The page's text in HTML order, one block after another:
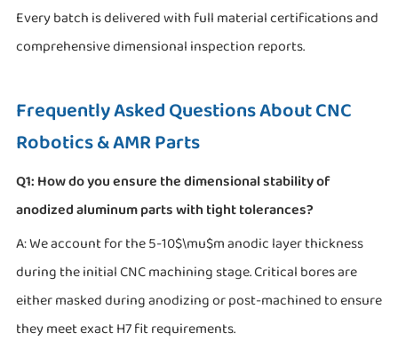
Every batch is delivered with full material certifications and
comprehensive dimensional inspection reports.
Frequently Asked Questions About CNC
Robotics & AMR Parts
Q1: How do you ensure the dimensional stability of
anodized aluminum parts with tight tolerances?
A: We account for the 5-10$\mu$m anodic layer thickness
during the initial CNC machining stage. Critical bores are
either masked during anodizing or post-machined to ensure
they meet exact H7 fit requirements.